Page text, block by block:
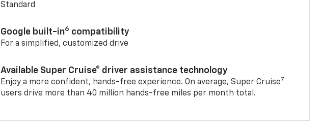
Standard
Google built-in6 compatibility
For a simplified, customized drive
Available Super Cruise® driver assistance technology
Enjoy a more confident, hands-free experience. On average, Super Cruise7
users drive more than 40 million hands-free miles per month total.